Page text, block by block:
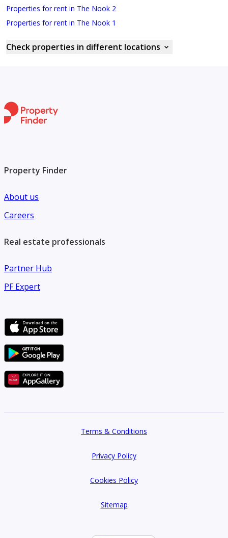
Properties for rent in The Nook 2
Properties for rent in The Nook 1
Check properties in different locations
Property Finder
About us
Careers
Real estate professionals
Partner Hub
PF Expert
Terms & Conditions
Privacy Policy
Cookies Policy
Sitemap